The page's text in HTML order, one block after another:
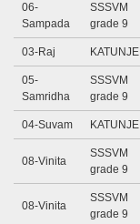
06-
Sampada
SSSVM
grade 9
03-Raj KATUNJE
05-
Samridha
SSSVM
grade 9
04-Suvam KATUNJE
08-Vinita
SSSVM
grade 9
08-Vinita
SSSVM
grade 9